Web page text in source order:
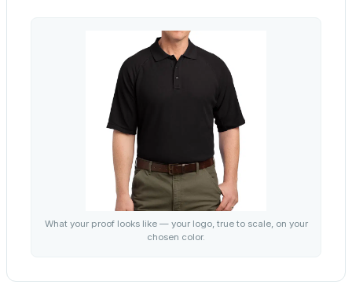
What your proof looks like — your logo, true to scale, on your
chosen color.